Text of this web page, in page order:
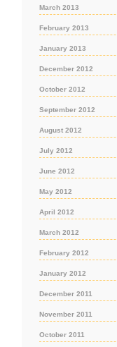
March 2013
February 2013
January 2013
December 2012
October 2012
September 2012
August 2012
July 2012
June 2012
May 2012
April 2012
March 2012
February 2012
January 2012
December 2011
November 2011
October 2011